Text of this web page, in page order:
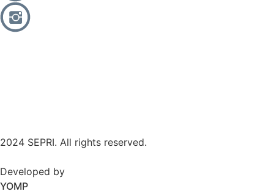
2024 SEPRI. All rights reserved.
Developed by
YOMP